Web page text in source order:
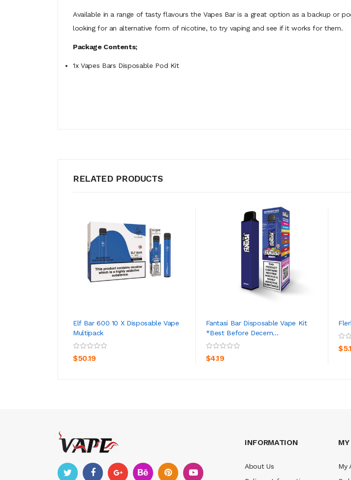
Available in a range of tasty flavours the Vapes Bar is a great option as a backup or
looking for an alternative form of nicotine, to try vaping and see if it works for them.
Package Contents;
1x Vapes Bars Disposable Pod Kit
RELATED PRODUCTS
Elf Bar 600 10 X Disposable Vape
Multipack
$50.19
ADD TO CART
Fantasi Bar Disposable Vape Kit
*Best Before Decem...
$4.19
ADD TO CART
INFORMATION
About Us
My